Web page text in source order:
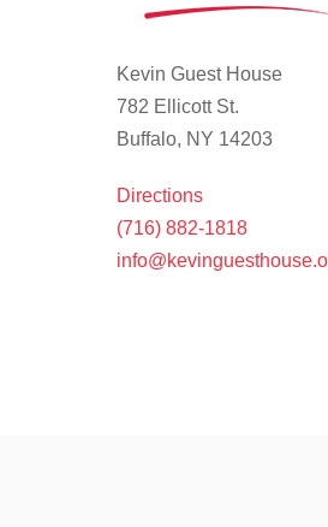
Kevin Guest House
782 Ellicott St.
Buffalo, NY 14203
Directions
(716) 882-1818